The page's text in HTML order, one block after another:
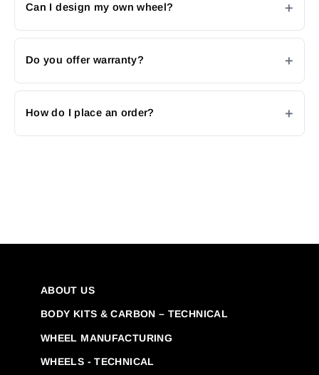
Can I design my own wheel?
Do you offer warranty?
How do I place an order?
ABOUT US
BODY KITS & CARBON – TECHNICAL
WHEEL MANUFACTURING
WHEELS - TECHNICAL